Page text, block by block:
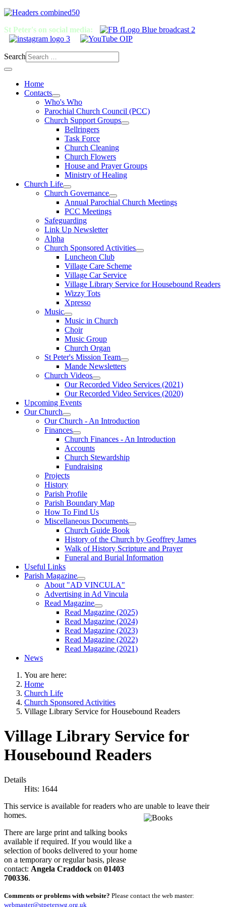
St Peter's on social media:
Search
Home
Contacts
Who's Who
Parochial Church Council (PCC)
Church Support Groups
Bellringers
Task Force
Church Cleaning
Church Flowers
House and Prayer Groups
Ministry of Healing
Church Life
Church Governance
Annual Parochial Church Meetings
PCC Meetings
Safeguarding
Link Up Newsletter
Alpha
Church Sponsored Activities
Luncheon Club
Village Care Scheme
Village Car Service
Village Library Service for Housebound Readers
Wizzy Tots
Xpresso
Music
Music in Church
Choir
Music Group
Church Organ
St Peter's Mission Team
Mande Newsletters
Church Videos
Our Recorded Video Services (2021)
Our Recorded Video Services (2020)
Upcoming Events
Our Church
Our Church - An Introduction
Finances
Church Finances - An Introduction
Accounts
Church Stewardship
Fundraising
Projects
History
Parish Profile
Parish Boundary Map
How To Find Us
Miscellaneous Documents
Church Guide Book
History of the Church by Geoffrey James
Walk of History Scripture and Prayer
Funeral and Burial Information
Useful Links
Parish Magazine
About "AD VINCULA"
Advertising in Ad Vincula
Read Magazine
Read Magazine (2025)
Read Magazine (2024)
Read Magazine (2023)
Read Magazine (2022)
Read Magazine (2021)
News
You are here:
Home
Church Life
Church Sponsored Activities
Village Library Service for Housebound Readers
Village Library Service for
Housebound Readers
Details
Hits: 1644
This service is available for readers who are unable to leave their
homes.
There are large print and talking books
available if required. If you would like a
selection of books delivered to your home
on a temporary or regular basis, please
contact: Angela Craddock on 01403
700336.
Comments or problems with website? Please contact the web master:
webmaster@stpeterswg.org.uk